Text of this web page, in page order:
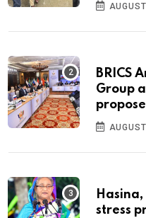
BRICS
Group
stress